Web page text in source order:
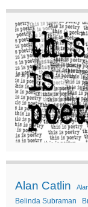
Alan Catlin
Belinda Subraman